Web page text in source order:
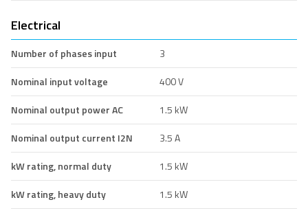
Electrical
Number of phases input
3
Nominal input voltage
400 V
Nominal output power AC
1.5 kW
Nominal output current I2N
3.5 A
kW rating, normal duty
1.5 kW
kW rating, heavy duty
1.5 kW